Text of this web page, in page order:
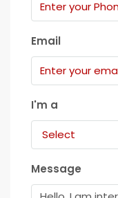
Email
I'm a
Select
Message